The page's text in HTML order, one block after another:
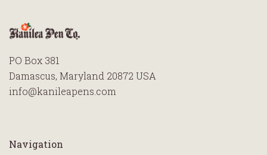
PO Box 381
Damascus, Maryland 20872 USA
info@kanileapens.com
Navigation